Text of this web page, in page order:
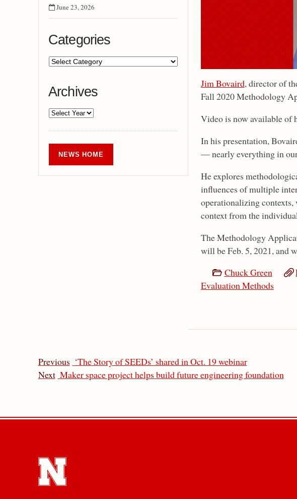
June 23, 2026
Categories
Archives
NEWS HOME
Jim Bovaird, director of
Fall 2020 Methodology
Video is now available of
In his presentation,
— nearly everything in
He explores
influences of multiple
operationalizing contexts,
context from the
The Methodology
will be Feb. 5, 2021, and
Chuck Green
Evaluation Methods
Previous ‘The Story of SEEDs’ shared in Oct. 19 webinar
Next Maker space project helps build future engineering foundation